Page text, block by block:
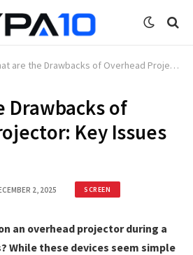
are the Drawbacks of Overhead Projector: Key Issues Unveiled
Drawbacks of
Key Issues
2, 2025 SCREEN
an overhead projector during a
While these devices seem simple